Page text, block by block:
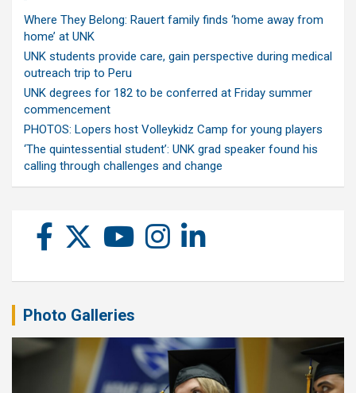
Where They Belong: Rauert family finds ‘home away from
home’ at UNK
UNK students provide care, gain perspective during medical
outreach trip to Peru
UNK degrees for 182 to be conferred at Friday summer
commencement
PHOTOS: Lopers host Volleykidz Camp for young players
‘The quintessential student’: UNK grad speaker found his
calling through challenges and change
Photo Galleries